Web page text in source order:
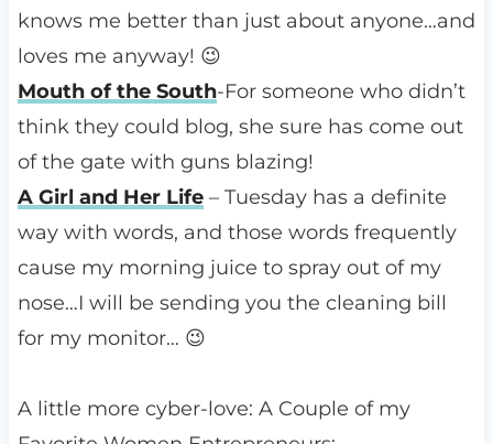
knows me better than just about anyone…and
loves me anyway! 😉
Mouth of the South-For someone who didn’t
think they could blog, she sure has come out
of the gate with guns blazing!
A Girl and Her Life– Tuesday has a definite
way with words, and those words frequently
cause my morning juice to spray out of my
nose…I will be sending you the cleaning bill
for my monitor… 😉
A little more cyber-love: A Couple of my